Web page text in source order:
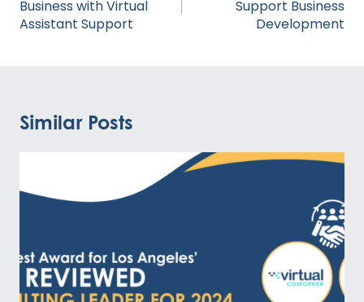
Business with Virtual
Assistant Support
Support Business
Development
Similar Posts